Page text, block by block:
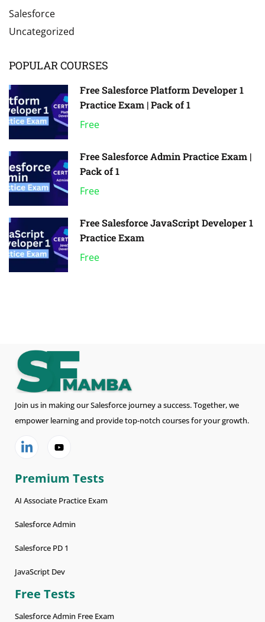
Salesforce
Uncategorized
POPULAR COURSES
Free Salesforce Platform Developer 1
Practice Exam | Pack of 1
Free
Free Salesforce Admin Practice Exam |
Pack of 1
Free
Free Salesforce JavaScript Developer 1
Practice Exam
Free
Join us in making our Salesforce journey a success. Together, we
empower learning and provide top-notch courses for your growth.
Premium Tests
AI Associate Practice Exam
Salesforce Admin
Salesforce PD 1
JavaScript Dev
Free Tests
Salesforce Admin Free Exam